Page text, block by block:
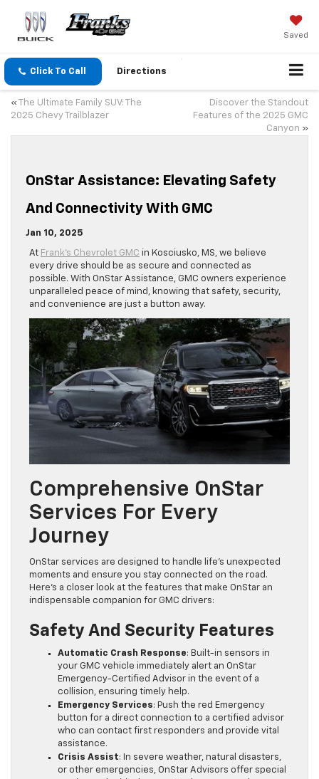
Saved
Click To Call Directions
«
The Ultimate Family SUV: The
2025 Chevy Trailblazer
Discover the Standout
Features of the 2025 GMC
Canyon »
OnStar Assistance: Elevating Safety
And Connectivity With GMC
Jan 10, 2025
At Frank’s Chevrolet GMC in Kosciusko, MS, we believe
every drive should be as secure and connected as
possible. With OnStar Assistance, GMC owners experience
unparalleled peace of mind, knowing that safety, security,
and convenience are just a button away.
Comprehensive OnStar
Services For Every
Journey
OnStar services are designed to handle life’s unexpected
moments and ensure you stay connected on the road.
Here’s a closer look at the features that make OnStar an
indispensable companion for GMC drivers:
Safety And Security Features
Automatic Crash Response: Built-in sensors in
your GMC vehicle immediately alert an OnStar
Emergency-Certified Advisor in the event of a
collision, ensuring timely help.
Emergency Services: Push the red Emergency
button for a direct connection to a certified advisor
who can contact first responders and provide vital
assistance.
Crisis Assist: In severe weather, natural disasters,
or other emergencies, OnStar Advisors offer special